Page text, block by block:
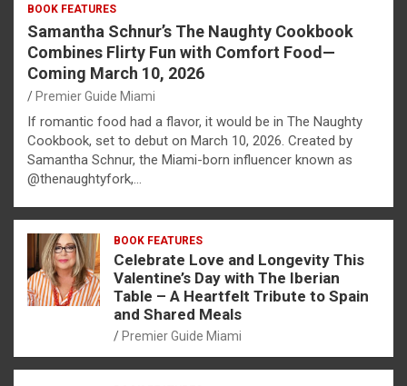
BOOK FEATURES
Samantha Schnur’s The Naughty Cookbook
Combines Flirty Fun with Comfort Food—
Coming March 10, 2026
Premier Guide Miami
If romantic food had a flavor, it would be in The Naughty
Cookbook, set to debut on March 10, 2026. Created by
Samantha Schnur, the Miami-born influencer known as
@thenaughtyfork,…
BOOK FEATURES
Celebrate Love and Longevity This
Valentine’s Day with The Iberian
Table – A Heartfelt Tribute to Spain
and Shared Meals
Premier Guide Miami